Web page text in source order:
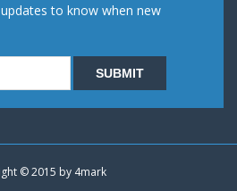
to know when new
© 2015 by 4mark